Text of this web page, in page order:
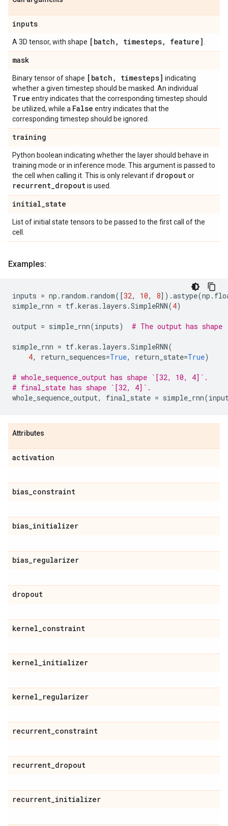
inputs
A 3D tensor, with shape [batch , timesteps, feature]
mask
Binary tensor of shape [batch , timesteps] indicating
whether a given timestep should be masked. An individual
True entry indicates that the corresponding timestep should
be utilized, while a False entry indicates that the
corresponding timestep should be ignored.
training
Python boolean indicating whether the layer should behave in
training mode or in inference mode. This argument is passed to
the cell when calling it. This is only relevant if dropoutor
recurrent_dropoutis used.
initial_state
List of initial state tensors to be passed to the first call of the
cell.
Examples:
inputs = np . random . random([32, 10, 8]) .astype(np .
simple_rnn = tf.keras . layers .SimpleRNN(4)
output = simple_rnn(inputs) # The output has
simple_rnn = tf.keras . layers .SimpleRNN(
4, return_sequences=True, return_state=True)
# whole_sequence_output has shape `[32, 10, 4]`.
# final_state has shape `[32, 4]`.
whole_sequence_output, final_state = simple_rnn(
Attributes
activation
bias_constraint
bias_initializer
bias_regularizer
dropout
kernel_constraint
kernel_initializer
kernel_regularizer
recurrent_constraint
recurrent_dropout
recurrent_initializer